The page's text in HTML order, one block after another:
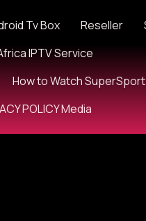
Tv Box Reseller
IPTV Service
How to Watch
POLICY Media